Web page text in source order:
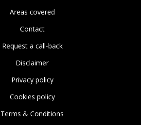
Areas covered
Contact
Request a call-back
Disclaimer
Privacy policy
Cookies policy
Terms & Conditions